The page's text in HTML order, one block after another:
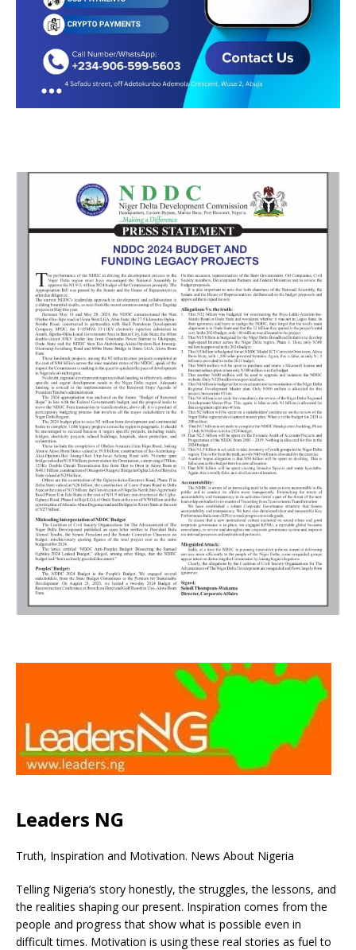
Leaders NG
Truth, Inspiration and Motivation. News About Nigeria
Telling Nigeria’s story honestly, the struggles, the lessons, and
the realities shaping our present. Inspiration comes from the
people and progress that show what is possible even in
difficult times. Motivation is using these real stories as fuel to